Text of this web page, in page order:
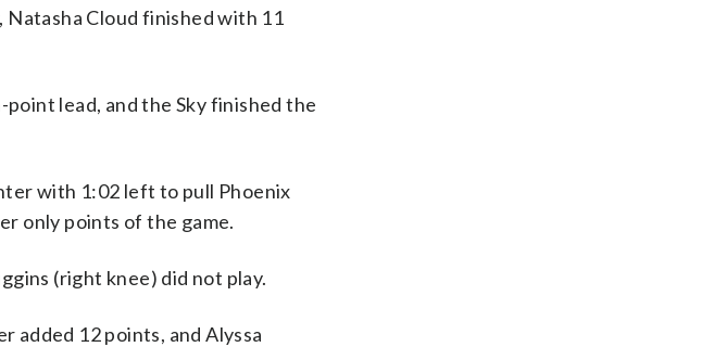
Cloud finished with 11
lead, and the Sky finished the
with 1:02 left to pull Phoenix
only points of the game.
(right knee) did not play.
added 12 points, and Alyssa